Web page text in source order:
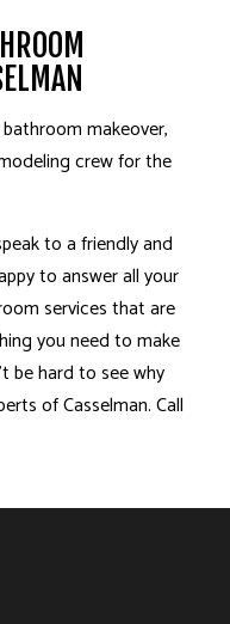
makeover,
crew for the
to a friendly and
to answer all your
services that are
you need to make
be hard to see why
of Casselman. Call